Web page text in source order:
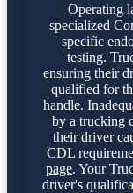
Operating
specialized
specific
testing.
ensuring their
qualified for
handle.
by a trucking
their driver
CDL
page. Your
driver's